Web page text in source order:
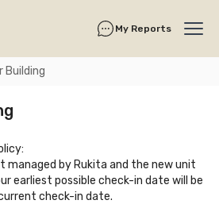
My Reports
Building
managed by Rukita and the new unit
earliest possible check-in date will be
check-in date.